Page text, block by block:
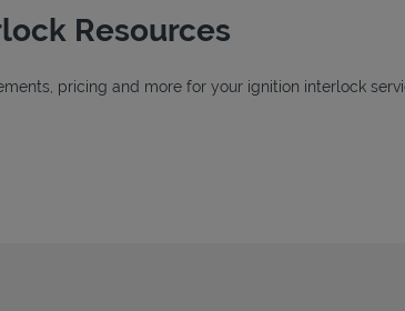
Resources
pricing and more for your ignition interlock
Tab